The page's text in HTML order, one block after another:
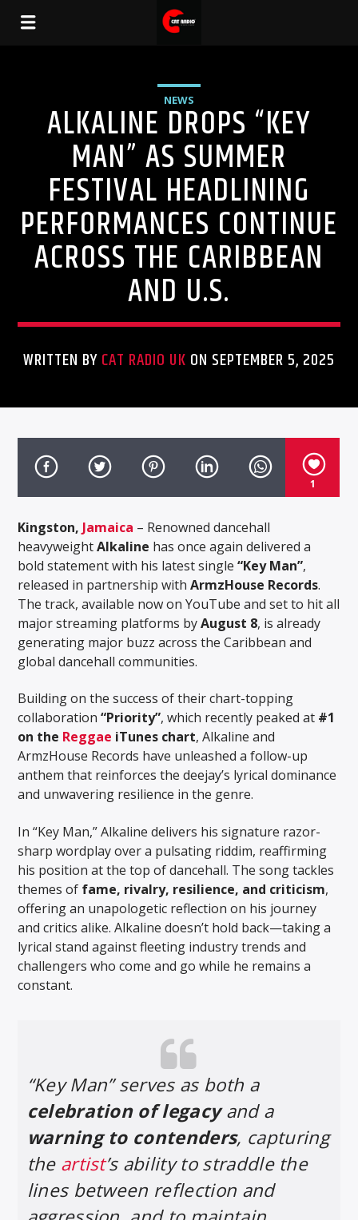
NEWS
ALKALINE DROPS “KEY
MAN” AS SUMMER
FESTIVAL HEADLINING
PERFORMANCES CONTINUE
ACROSS THE CARIBBEAN
AND U.S.
WRITTEN BYCAT RADIO UK ON SEPTEMBER 5, 2025
1
Kingston, Jamaica – Renowned dancehall
heavyweightAlkaline has once again delivered a
bold statement with his latest single“Key Man”,
released in partnership withArmzHouse Records.
The track, available now on YouTube and set to hit all
major streaming platforms byAugust 8, is already
generating major buzz across the Caribbean and
global dancehall communities.
Building on the success of their chart-topping
collaboration“Priority”, which recently peaked at #1
on the Reggae iTunes chart, Alkaline and
ArmzHouse Records have unleashed a follow-up
anthem that reinforces the deejay’s lyrical dominance
and unwavering resilience in the genre.
In “Key Man,” Alkaline delivers his signature razor-
sharp wordplay over a pulsating riddim, reaffirming
his position at the top of dancehall. The song tackles
themes of fame, rivalry, resilience, and criticism,
offering an unapologetic reflection on his journey
and critics alike. Alkaline doesn’t hold back—taking a
lyrical stand against fleeting industry trends and
challengers who come and go while he remains a
constant.
“Key Man” serves as both a
celebration of legacyand a
warning to contenders, capturing
the artist’s ability to straddle the
lines between reflection and